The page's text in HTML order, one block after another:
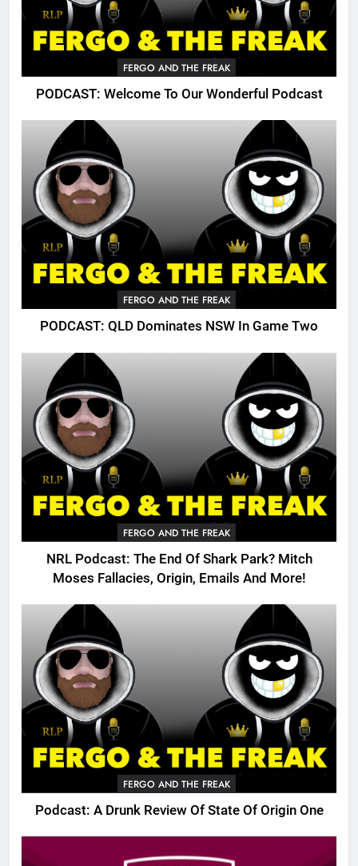
FERGO AND THE FREAK
PODCAST: Welcome To Our Wonderful Podcast
FERGO AND THE FREAK
PODCAST: QLD Dominates NSW In Game Two
FERGO AND THE FREAK
NRL Podcast: The End Of Shark Park? Mitch
Moses Fallacies, Origin, Emails And More!
FERGO AND THE FREAK
Podcast: A Drunk Review Of State Of Origin One